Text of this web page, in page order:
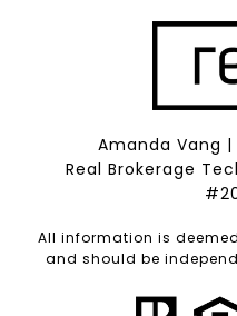
Amanda Vang |
Real Brokerage
All information is
and should be